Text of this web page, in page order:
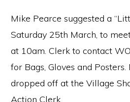
Mike Pearce suggested a
Saturday 25th March, to
at 10am. Clerk to contact
for Bags, Gloves and
dropped off at the Village
Action Clerk